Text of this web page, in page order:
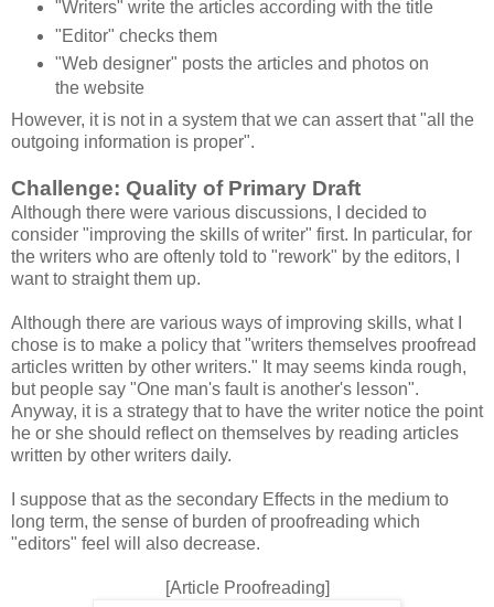
"Writers" write the articles according with the title
"Editor" checks them
"Web designer" posts the articles and photos on
the website
However, it is not in a system that we can assert that "all the
outgoing information is proper".
Challenge: Quality of Primary Draft
Although there were various discussions, I decided to
consider "improving the skills of writer" first. In particular, for
the writers who are oftenly told to "rework" by the editors, I
want to straight them up.
Although there are various ways of improving skills, what I
chose is to make a policy that "writers themselves proofread
articles written by other writers." It may seems kinda rough,
but people say "One man's fault is another's lesson".
Anyway, it is a strategy that to have the writer notice the point
he or she should reflect on themselves by reading articles
written by other writers daily.
I suppose that as the secondary Effects in the medium to
long term, the sense of burden of proofreading which
"editors" feel will also decrease.
[Article Proofreading]